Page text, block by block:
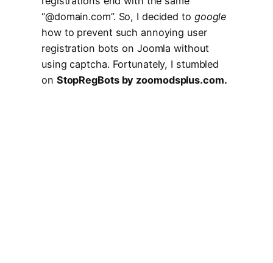
“@domain.com”. So, I decided to google
how to prevent such annoying user
registration bots on Joomla without
using captcha. Fortunately, I stumbled
on StopRegBots by zoomodsplus.com.